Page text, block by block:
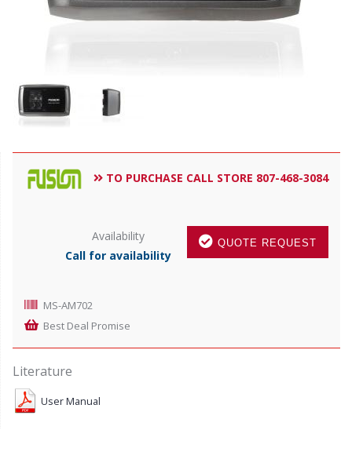
TO PURCHASE CALL STORE 807-468-3084
QUOTE REQUEST
Availability
Call for availability
MS-AM702
Best Deal Promise
Literature
User Manual